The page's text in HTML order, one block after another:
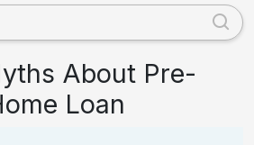
About Pre-
Loan